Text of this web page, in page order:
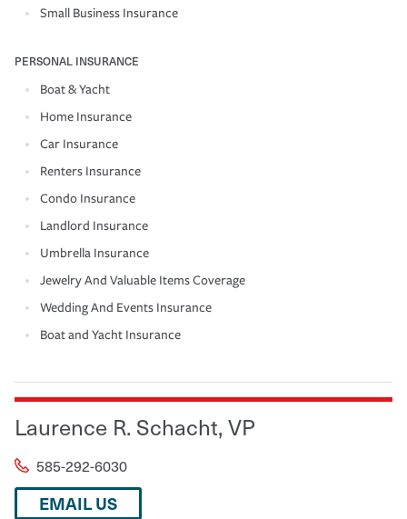
Small Business Insurance
PERSONAL INSURANCE
Boat & Yacht
Home Insurance
Car Insurance
Renters Insurance
Condo Insurance
Landlord Insurance
Umbrella Insurance
Jewelry And Valuable Items Coverage
Wedding And Events Insurance
Boat and Yacht Insurance
Laurence R. Schacht, VP
585-292-6030
EMAIL US